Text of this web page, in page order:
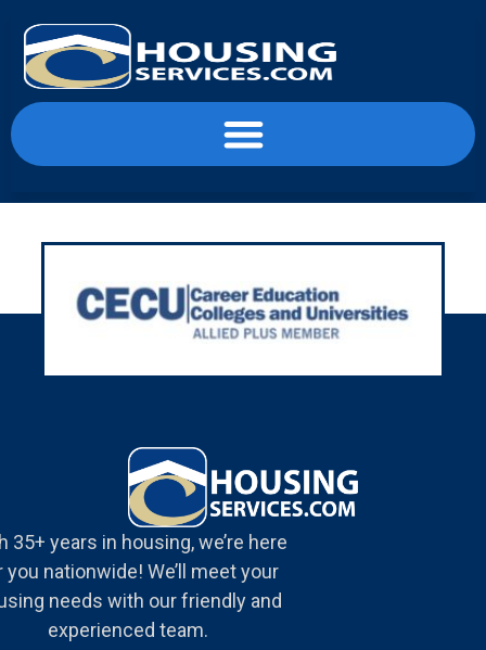
35+ years in housing, we’re here
you nationwide! We’ll meet your
needs with our friendly and
experienced team.